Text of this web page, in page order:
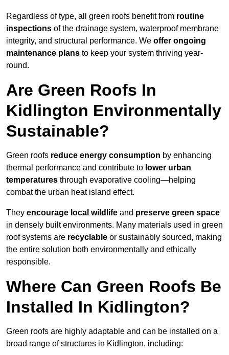
Regardless of type, all green roofs benefit from routine
inspections of the drainage system, waterproof membrane
integrity, and structural performance. We offer ongoing
maintenance plans to keep your system thriving year-
round.
Are Green Roofs In
Kidlington Environmentally
Sustainable?
Green roofs reduce energy consumption by enhancing
thermal performance and contribute to lower urban
temperatures through evaporative cooling—helping
combat the urban heat island effect.
They encourage local wildlife and preserve green space
in densely built environments. Many materials used in green
roof systems are recyclable or sustainably sourced, making
the entire solution both environmentally and ethically
responsible.
Where Can Green Roofs Be
Installed In Kidlington?
Green roofs are highly adaptable and can be installed on a
broad range of structures in Kidlington, including: